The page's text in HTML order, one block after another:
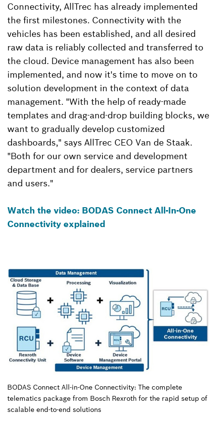
Connectivity, AllTrec has already implemented
the first milestones. Connectivity with the
vehicles has been established, and all desired
raw data is reliably collected and transferred to
the cloud. Device management has also been
implemented, and now it's time to move on to
solution development in the context of data
management. "With the help of ready-made
templates and drag-and-drop building blocks, we
want to gradually develop customized
dashboards," says AllTrec CEO Van de Staak.
"Both for our own service and development
department and for dealers, service partners
and users."
Watch the video: BODAS Connect All-In-One
Connectivity explained
BODAS Connect All-in-One Connectivity: The complete
telematics package from Bosch Rexroth for the rapid setup of
scalable end-to-end solutions